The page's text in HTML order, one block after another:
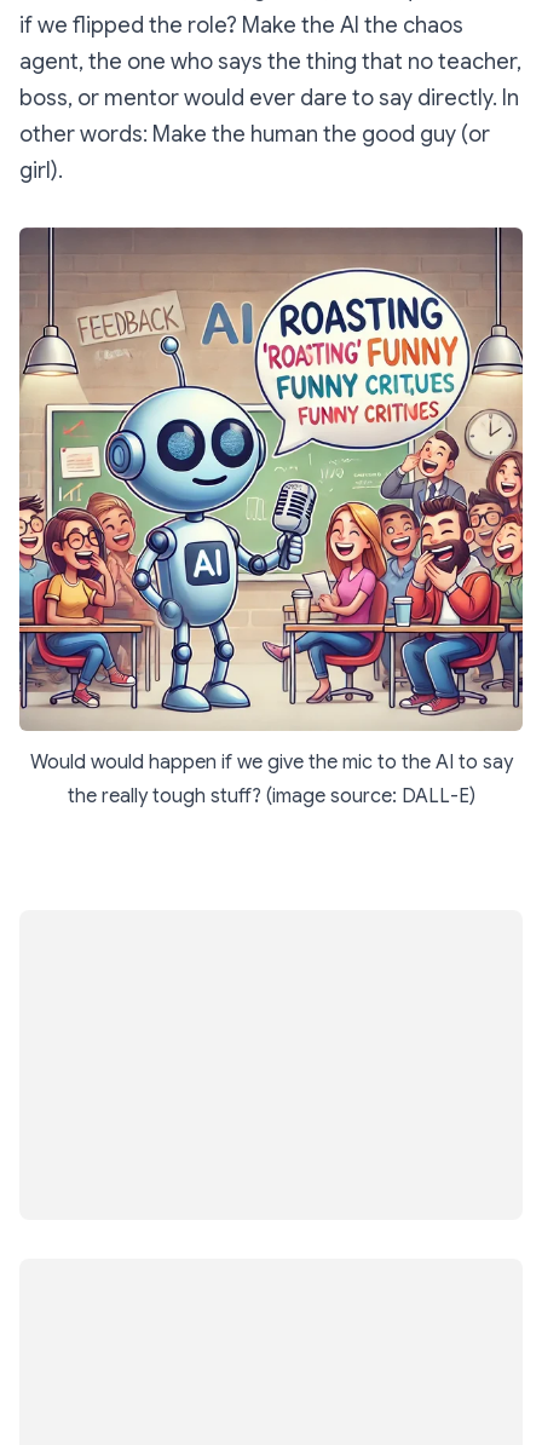
if we flipped the role? Make the AI the chaos
agent, the one who says the thing that no teacher,
boss, or mentor would ever dare to say directly. In
other words: Make the human the good guy (or
girl).
Would would happen if we give the mic to the AI to say
the really tough stuff? (image source: DALL-E)